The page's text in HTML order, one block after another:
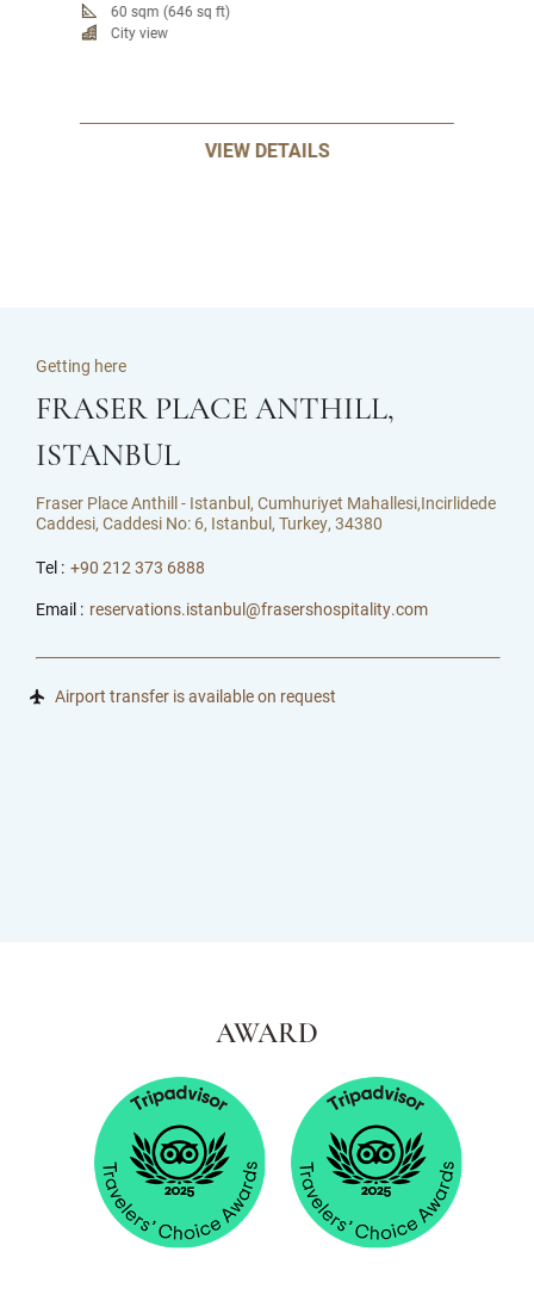
60 sqm (646 sq ft)
City view
VIEW DETAILS
Getting here
FRASER PLACE ANTHILL,
ISTANBUL
Fraser Place Anthill - Istanbul, Cumhuriyet Mahallesi,Incirlidede
Caddesi, Caddesi No: 6, Istanbul, Turkey, 34380
Tel : +90 212 373 6888
Email : reservations.istanbul@frasershospitality.com
Airport transfer is available on request
AWARD